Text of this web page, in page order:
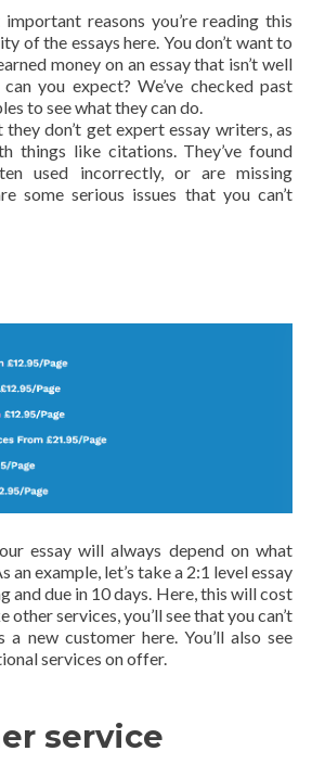
reasons you’re reading this
of the essays here. You don’t want to
money on an essay that isn’t well
you expect? We’ve checked past
to see what they can do.
don’t get expert essay writers, as
things like citations. They’ve found
used incorrectly, or are missing
some serious issues that you can’t
essay will always depend on what
an example, let’s take a 2:1 level essay
and due in 10 days. Here, this will cost
other services, you’ll see that you can’t
a new customer here. You’ll also see
services on offer.
service